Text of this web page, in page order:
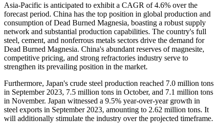
Asia-Pacific is anticipated to exhibit a CAGR of 4.6% over the
forecast period. China has the top position in global production and
consumption of Dead Burned Magnesia, boasting a robust supply
network and substantial production capabilities. The country's full
steel, cement, and nonferrous metals sectors drive the demand for
Dead Burned Magnesia. China's abundant reserves of magnesite,
competitive pricing, and strong refractories industry serve to
strengthen its prevailing position in the market.
Furthermore, Japan's crude steel production reached 7.0 million tons
in September 2023, 7.5 million tons in October, and 7.1 million tons
in November. Japan witnessed a 9.5% year-over-year growth in
steel exports in September 2023, amounting to 2.62 million tons. It
will additionally stimulate the industry over the projected timeframe.